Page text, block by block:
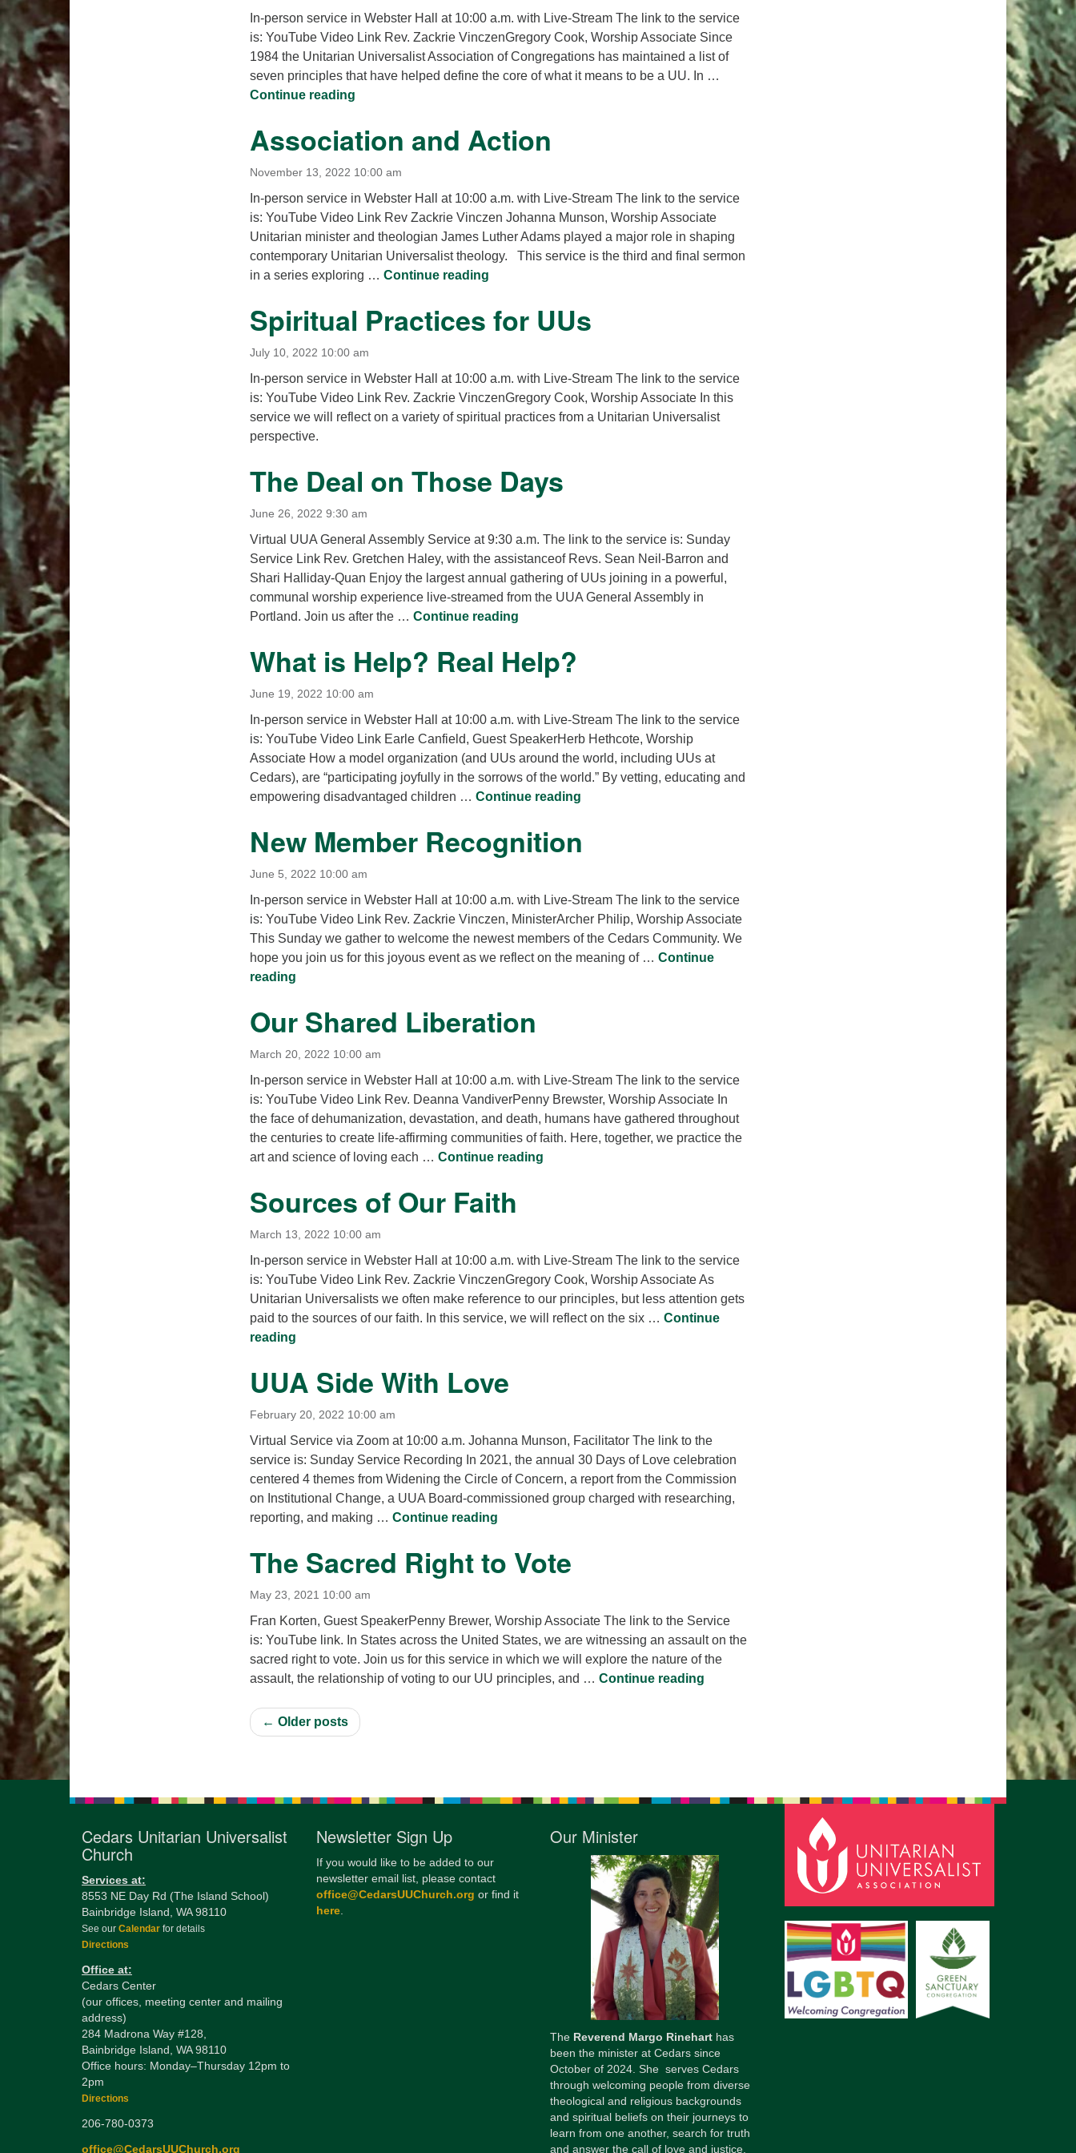
12pm to 2pm
Directions
206-780-0373
In-person service in Webster Hall at 10:00 a.m. with Live-Stream The link to the service
is: YouTube Video Link Rev. Zackrie VinczenGregory Cook, Worship Associate Since
1984 the Unitarian Universalist Association of Congregations has maintained a list of
seven principles that have helped define the core of what it means to be a UU. In …
Continue reading
Association and Action
November 13, 2022 10:00 am
In-person service in Webster Hall at 10:00 a.m. with Live-Stream The link to the service
is: YouTube Video Link Rev Zackrie Vinczen Johanna Munson, Worship Associate
Unitarian minister and theologian James Luther Adams played a major role in shaping
contemporary Unitarian Universalist theology. This service is the third and final sermon
in a series exploring … Continue reading
Spiritual Practices for UUs
July 10, 2022 10:00 am
In-person service in Webster Hall at 10:00 a.m. with Live-Stream The link to the service
is: YouTube Video Link Rev. Zackrie VinczenGregory Cook, Worship Associate In this
service we will reflect on a variety of spiritual practices from a Unitarian Universalist
perspective.
The Deal on Those Days
June 26, 2022 9:30 am
Virtual UUA General Assembly Service at 9:30 a.m. The link to the service is: Sunday
Service Link Rev. Gretchen Haley, with the assistanceof Revs. Sean Neil-Barron and
Shari Halliday-Quan Enjoy the largest annual gathering of UUs joining in a powerful,
communal worship experience live-streamed from the UUA General Assembly in
Portland. Join us after the … Continue reading
What is Help? Real Help?
June 19, 2022 10:00 am
In-person service in Webster Hall at 10:00 a.m. with Live-Stream The link to the service
is: YouTube Video Link Earle Canfield, Guest SpeakerHerb Hethcote, Worship
Associate How a model organization (and UUs around the world, including UUs at
Cedars), are “participating joyfully in the sorrows of the world.” By vetting, educating and
empowering disadvantaged children … Continue reading
New Member Recognition
June 5, 2022 10:00 am
In-person service in Webster Hall at 10:00 a.m. with Live-Stream The link to the service
is: YouTube Video Link Rev. Zackrie Vinczen, MinisterArcher Philip, Worship Associate
This Sunday we gather to welcome the newest members of the Cedars Community. We
hope you join us for this joyous event as we reflect on the meaning of … Continue
reading
Our Shared Liberation
March 20, 2022 10:00 am
In-person service in Webster Hall at 10:00 a.m. with Live-Stream The link to the service
is: YouTube Video Link Rev. Deanna VandiverPenny Brewster, Worship Associate In
the face of dehumanization, devastation, and death, humans have gathered throughout
the centuries to create life-affirming communities of faith. Here, together, we practice the
art and science of loving each … Continue reading
Sources of Our Faith
March 13, 2022 10:00 am
In-person service in Webster Hall at 10:00 a.m. with Live-Stream The link to the service
is: YouTube Video Link Rev. Zackrie VinczenGregory Cook, Worship Associate As
Unitarian Universalists we often make reference to our principles, but less attention gets
paid to the sources of our faith. In this service, we will reflect on the six … Continue
reading
UUA Side With Love
February 20, 2022 10:00 am
Virtual Service via Zoom at 10:00 a.m. Johanna Munson, Facilitator The link to the
service is: Sunday Service Recording In 2021, the annual 30 Days of Love celebration
centered 4 themes from Widening the Circle of Concern, a report from the Commission
on Institutional Change, a UUA Board-commissioned group charged with researching,
reporting, and making … Continue reading
The Sacred Right to Vote
May 23, 2021 10:00 am
Fran Korten, Guest SpeakerPenny Brewer, Worship Associate The link to the Service
is: YouTube link. In States across the United States, we are witnessing an assault on the
sacred right to vote. Join us for this service in which we will explore the nature of the
assault, the relationship of voting to our UU principles, and … Continue reading
← Older posts
Cedars Unitarian Universalist
Church
Services at:
8553 NE Day Rd (The Island School)
Bainbridge Island, WA 98110
See our Calendar for details
Directions
Office at:
Cedars Center
(our offices, meeting center and mailing
address)
284 Madrona Way #128,
Bainbridge Island, WA 98110
Office hours: Monday–Thursday 12pm to
2pm
Directions
206-780-0373
office@CedarsUUChurch.org
Newsletter Sign Up
If you would like to be added to our
newsletter email list, please contact
office@CedarsUUChurch.org or find it
here.
Our Minister
The Reverend Margo Rinehart has
been the minister at Cedars since
October of 2024. She serves Cedars
through welcoming people from diverse
theological and religious backgrounds
and spiritual beliefs on their journeys to
learn from one another, search for truth
and answer the call of love and justice.